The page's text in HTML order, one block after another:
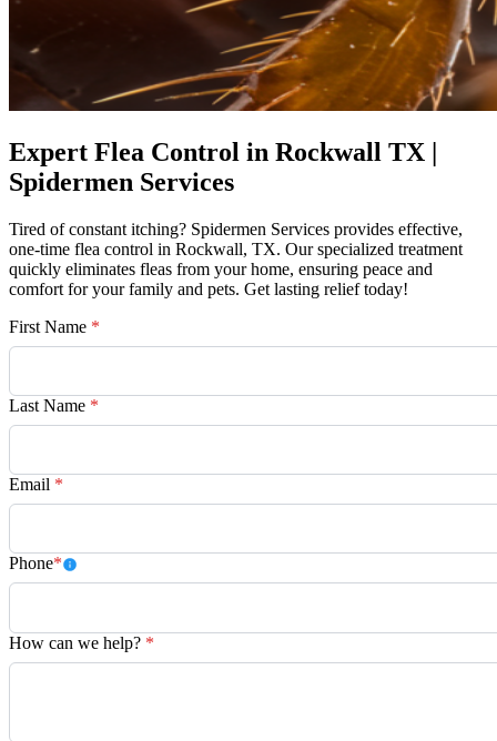
Expert Flea Control in Rockwall TX |
Spidermen Services
Tired of constant itching? Spidermen Services provides effective,
one-time flea control in Rockwall, TX. Our specialized treatment
quickly eliminates fleas from your home, ensuring peace and
comfort for your family and pets. Get lasting relief today!
First Name *
Last Name *
Email *
Phone*
How can we help? *